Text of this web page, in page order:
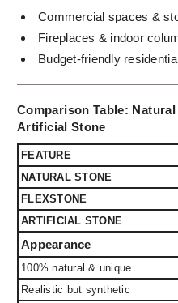
Commercial spaces &
Fireplaces & indoor
Budget-friendly
Comparison Table:
Artificial Stone
FEATURE
NATURAL STONE
FLEXSTONE
ARTIFICIAL STONE
Appearance
100% natural & unique
Realistic but synthetic